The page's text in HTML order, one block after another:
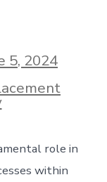
5, 2024
role in
within